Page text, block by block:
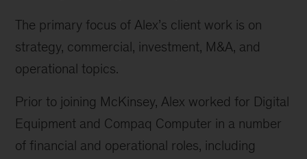
The primary focus of Alex’s client work is on
strategy, commercial, investment, M&A, and
operational topics.
Prior to joining McKinsey, Alex worked for Digital
Equipment and Compaq Computer in a number
of financial and operational roles, including